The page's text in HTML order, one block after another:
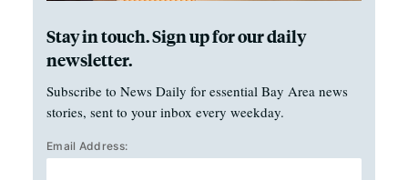
Stay in touch. Sign up for our daily
newsletter.
Subscribe to News Daily for essential Bay Area news
stories, sent to your inbox every weekday.
Email Address: